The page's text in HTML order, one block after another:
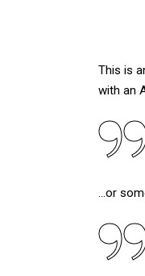
This is
with an
…or